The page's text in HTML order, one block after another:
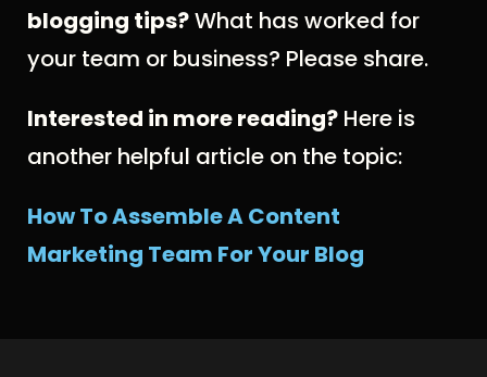
blogging tips?What has worked for
your team or business? Please share.
Interested in more reading? Here is
another helpful article on the topic:
How To Assemble A Content
Marketing Team For Your Blog